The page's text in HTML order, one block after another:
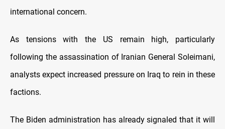
international concern.
As tensions with the US remain high, particularly
following the assassination of Iranian General Soleimani,
analysts expect increased pressure on Iraq to rein in these
factions.
The Biden administration has already signaled that it will